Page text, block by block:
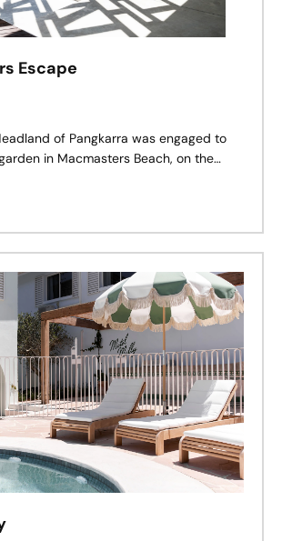
Escape
of Pangkarra was engaged to
in Macmasters Beach, on the
An existing lawn with box hedges
native landscape close to Bouddi